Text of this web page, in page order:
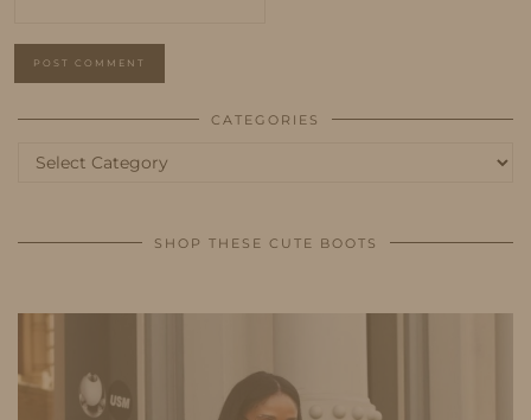
CATEGORIES
Categories
SHOP THESE CUTE BOOTS